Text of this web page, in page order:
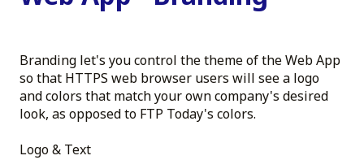
Branding let's you control the theme of the Web App
so that HTTPS web browser users will see a logo
and colors that match your own company's desired
look, as opposed to FTP Today's colors.
Logo & Text